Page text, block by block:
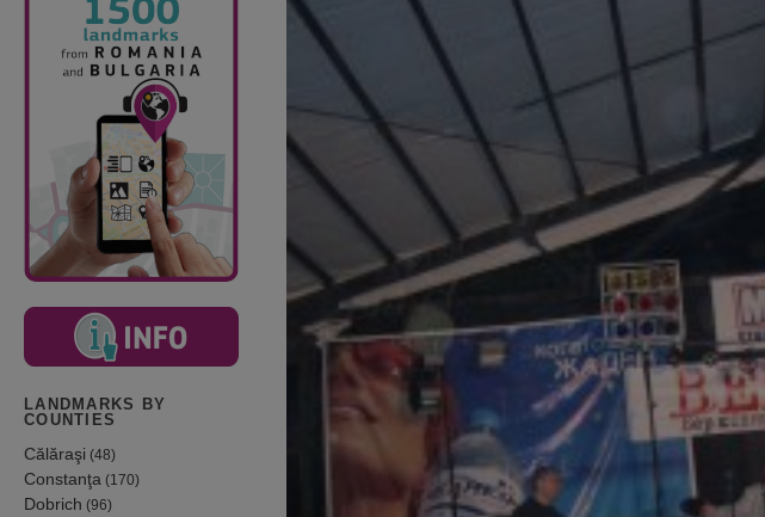
LANDMARKS BY
COUNTIES
Călăraşi (48)
Constanţa (170)
Dobrich (96)